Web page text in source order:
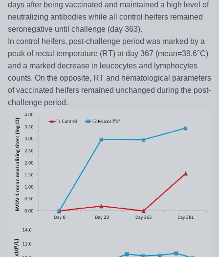
days after being vaccinated and maintained a high level of
neutralizing antibodies while all control heifers remained
seronegative until challenge (day 363).
In control heifers, post-challenge period was marked by a
peak of rectal temperature (RT) at day 367 (mean=39.6°C)
and a marked decrease in leucocytes and lymphocytes
counts. On the opposite, RT and hematological parameters
of vaccinated heifers remained unchanged during the post-
challenge period.